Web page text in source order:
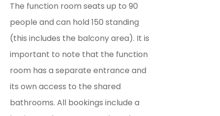
The function room seats up to 90
people and can hold 150 standing
(this includes the balcony area). It is
important to note that the function
room has a separate entrance and
its own access to the shared
bathrooms. All bookings include a